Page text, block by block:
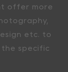
offer more
etc. to
specific